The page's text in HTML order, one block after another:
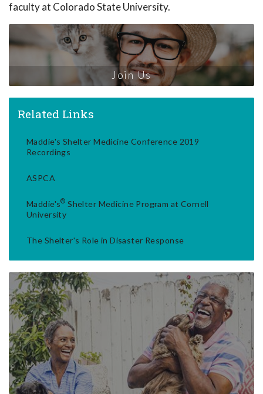
faculty at Colorado State University.
Join Us
Related Links
Maddie's Shelter Medicine Conference 2019
Recordings
ASPCA
Maddie's® Shelter Medicine Program at Cornell
University
The Shelter's Role in Disaster Response